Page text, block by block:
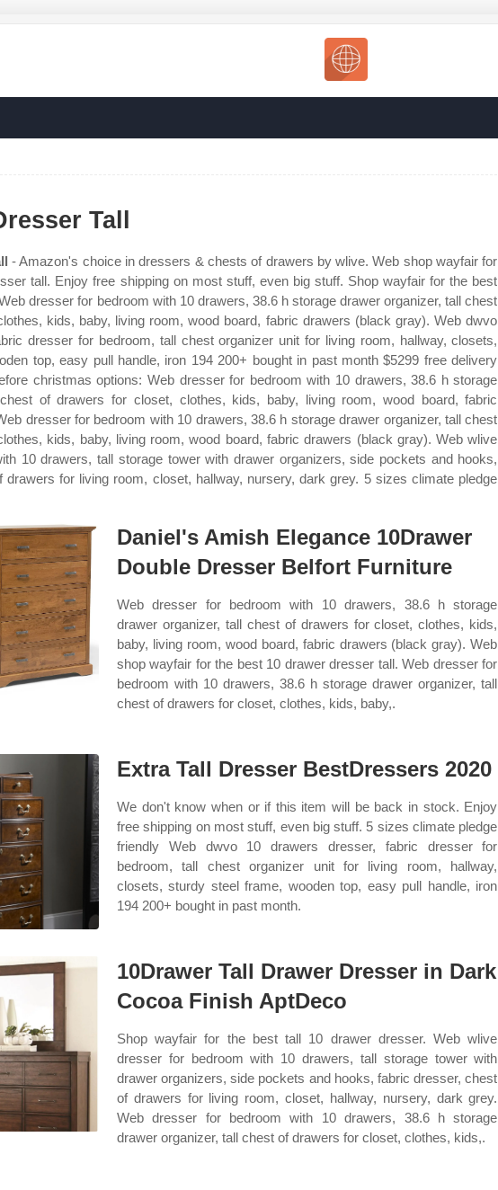
Tall
- Amazon's choice in dressers & chests of drawers by wlive. Web shop wayfair for
tall. Enjoy free shipping on most stuff, even big stuff. Shop wayfair for the best
dresser for bedroom with 10 drawers, 38.6 h storage drawer organizer, tall chest
kids, baby, living room, wood board, fabric drawers (black gray). Web dwvo
dresser for bedroom, tall chest organizer unit for living room, hallway, closets,
top, easy pull handle, iron 194 200+ bought in past month $5299 free delivery
christmas options: Web dresser for bedroom with 10 drawers, 38.6 h storage
of drawers for closet, clothes, kids, baby, living room, wood board, fabric
dresser for bedroom with 10 drawers, 38.6 h storage drawer organizer, tall chest
kids, baby, living room, wood board, fabric drawers (black gray). Web wlive
10 drawers, tall storage tower with drawer organizers, side pockets and hooks,
drawers for living room, closet, hallway, nursery, dark grey. 5 sizes climate pledge
Daniel's Amish Elegance 10Drawer
Double Dresser Belfort Furniture
Web dresser for bedroom with 10 drawers, 38.6 h storage
drawer organizer, tall chest of drawers for closet, clothes, kids,
baby, living room, wood board, fabric drawers (black gray). Web
shop wayfair for the best 10 drawer dresser tall. Web dresser for
bedroom with 10 drawers, 38.6 h storage drawer organizer, tall
chest of drawers for closet, clothes, kids, baby,.
Extra Tall Dresser BestDressers 2020
We don't know when or if this item will be back in stock. Enjoy
free shipping on most stuff, even big stuff. 5 sizes climate pledge
friendly Web dwvo 10 drawers dresser, fabric dresser for
bedroom, tall chest organizer unit for living room, hallway,
closets, sturdy steel frame, wooden top, easy pull handle, iron
194 200+ bought in past month.
10Drawer Tall Drawer Dresser in Dark
Cocoa Finish AptDeco
Shop wayfair for the best tall 10 drawer dresser. Web wlive
dresser for bedroom with 10 drawers, tall storage tower with
drawer organizers, side pockets and hooks, fabric dresser, chest
of drawers for living room, closet, hallway, nursery, dark grey.
Web dresser for bedroom with 10 drawers, 38.6 h storage
drawer organizer, tall chest of drawers for closet, clothes, kids,.